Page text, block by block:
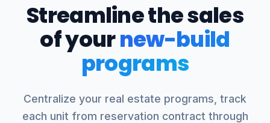
Streamline the sales
of yournew-build
programs
Centralize your real estate programs, track
each unit from reservation contract through